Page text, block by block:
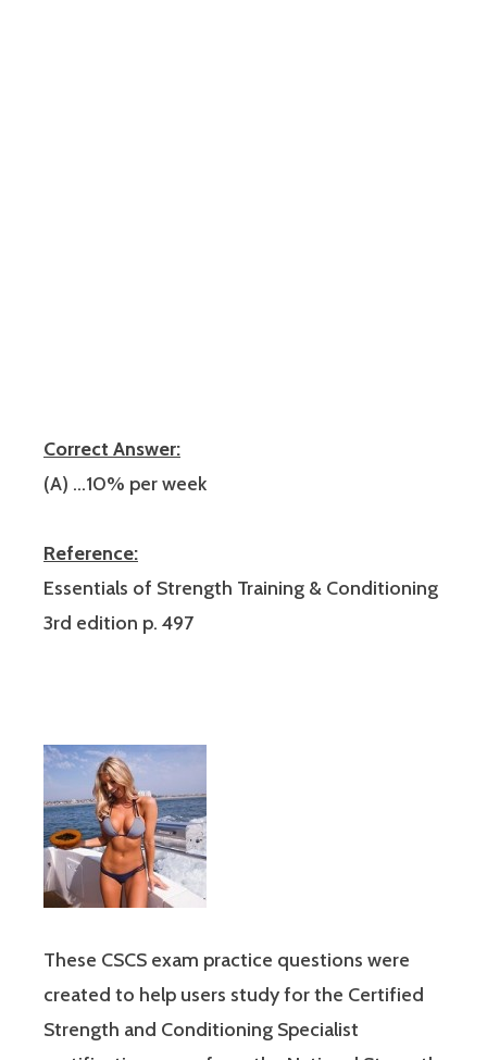
Correct Answer:
(A) …10% per week
Reference:
Essentials of Strength Training & Conditioning
3rd edition p. 497
These CSCS exam practice questions were
created to help users study for the Certified
Strength and Conditioning Specialist